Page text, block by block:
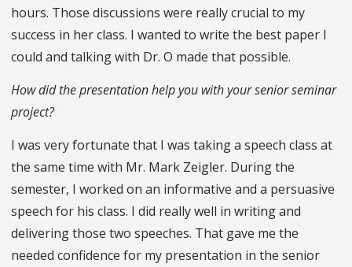
hours. Those discussions were really crucial to my
success in her class. I wanted to write the best paper I
could and talking with Dr. O made that possible.
How did the presentation help you with your senior seminar
project?
I was very fortunate that I was taking a speech class at
the same time with Mr. Mark Zeigler. During the
semester, I worked on an informative and a persuasive
speech for his class. I did really well in writing and
delivering those two speeches. That gave me the
needed confidence for my presentation in the senior